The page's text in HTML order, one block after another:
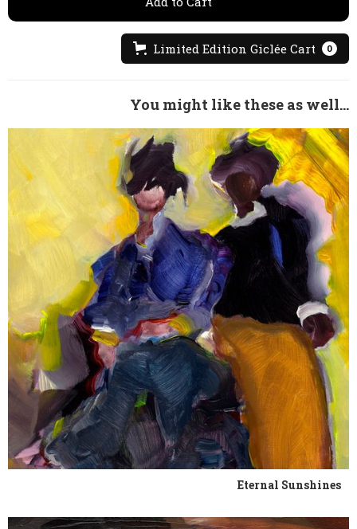
Limited Edition Giclée Cart 0
You might like these as well...
Eternal Sunshines